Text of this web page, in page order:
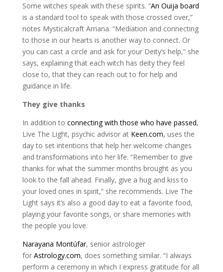
Some witches speak with these spirits. “An Ouija board
is a standard tool to speak with those crossed over,”
notes Mysticalcraft Arriana. “Mediation and connecting
to those in our hearts is another way to connect. Or
you can cast a circle and ask for your Deity’s help,” she
says, explaining that each witch has deity they feel
close to, that they can reach out to for help and
guidance in life.
They give thanks
In addition to connecting with those who have passed,
Live The Light, psychic advisor at Keen.com, uses the
day to set intentions that help her welcome changes
and transformations into her life. “Remember to give
thanks for what the summer months brought as you
look to the fall ahead. Finally, give a hug and kiss to
your loved ones in spirit,” she recommends. Live The
Light says it’s also a good day to eat a favorite food,
playing your favorite songs, or share memories with
the people you love.
Narayana Montúfar, senior astrologer
for Astrology.com, does something similar. “I always
perform a ceremony in which I express gratitude for all